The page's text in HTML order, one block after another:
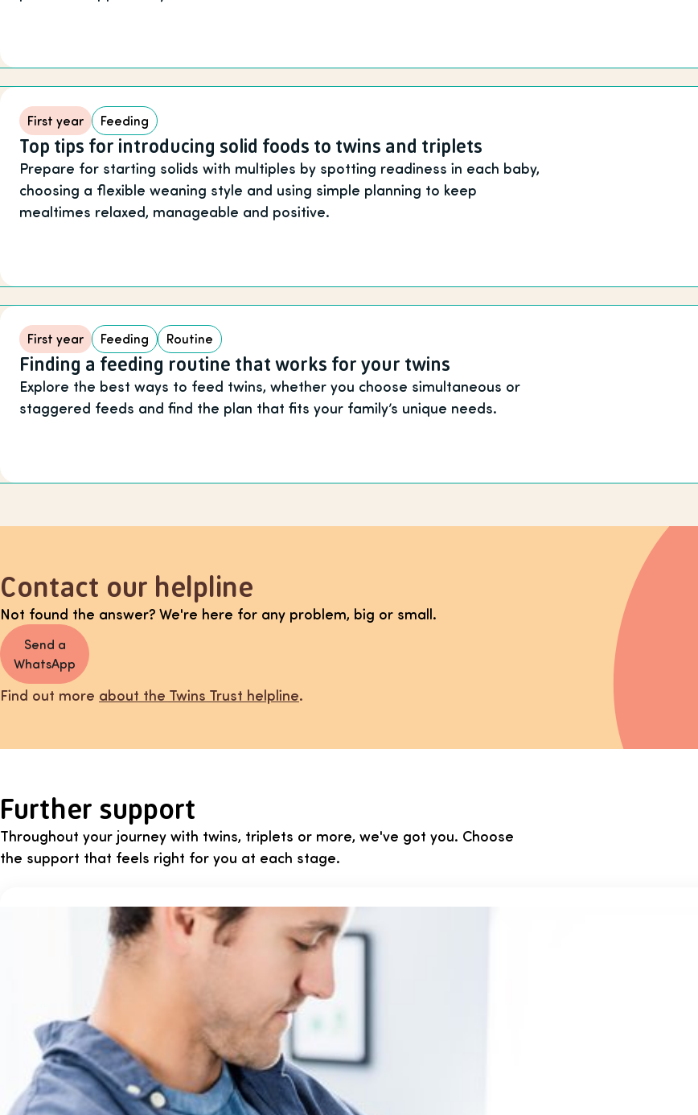
First year Feeding
Top tips for introducing solid foods to twins and triplets
Prepare for starting solids with multiples by spotting readiness in each baby,
choosing a flexible weaning style and using simple planning to keep
mealtimes relaxed, manageable and positive.
First year Feeding Routine
Finding a feeding routine that works for your twins
Explore the best ways to feed twins, whether you choose simultaneous or
staggered feeds and find the plan that fits your family’s unique needs.
Contact our helpline
Not found the answer? We're here for any problem, big or small.
Send a
WhatsApp
Find out more about the Twins Trust helpline.
Further support
Throughout your journey with twins, triplets or more, we've got you. Choose
the support that feels right for you at each stage.